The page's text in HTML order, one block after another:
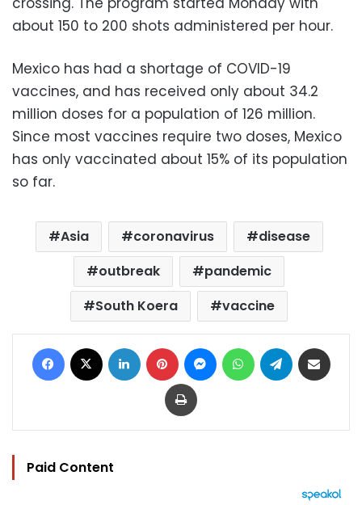
about 150 to 200 shots administered per hour.
Mexico has had a shortage of COVID-19
vaccines, and has received only about 34.2
million doses for a population of 126 million.
Since most vaccines require two doses, Mexico
has only vaccinated about 15% of its population
so far.
Asia coronavirus
disease
outbreak
pandemic
South Koera
vaccine
Facebook LinkedIn Pinterest MessengerWhatsAppTelegram
Print
Paid Content